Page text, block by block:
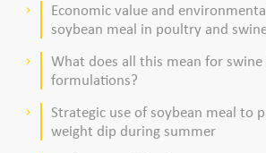
keyboard_arrow_right
Economic value and
soybean meal in poultry and
keyboard_arrow_right
What does all this mean for
formulations?
keyboard_arrow_right
Strategic use of soybean meal to
weight dip during summer